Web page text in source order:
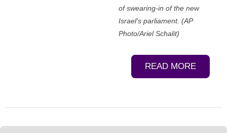
of swearing-in of the new
Israel's parliament. (AP
Photo/Ariel Schalit)
READ MORE